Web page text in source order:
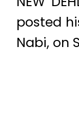
posted
Nabi, on